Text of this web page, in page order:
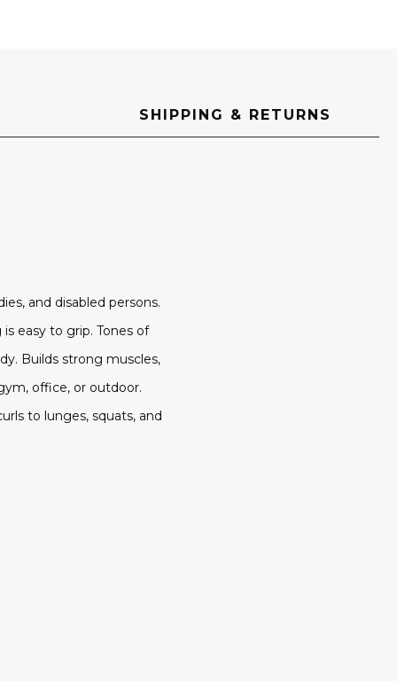
SHIPPING & RETURNS
and disabled persons.
easy to grip. Tones of
Builds strong muscles,
office, or outdoor.
to lunges, squats, and